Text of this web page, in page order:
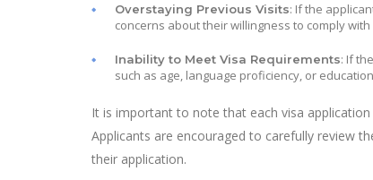
Overstaying Previous Visits: If the
concerns about their willingness to comply
Inability to Meet Visa Requirements: If
such as age, language proficiency, or
It is important to note that each visa
Applicants are encouraged to carefully review
their application.